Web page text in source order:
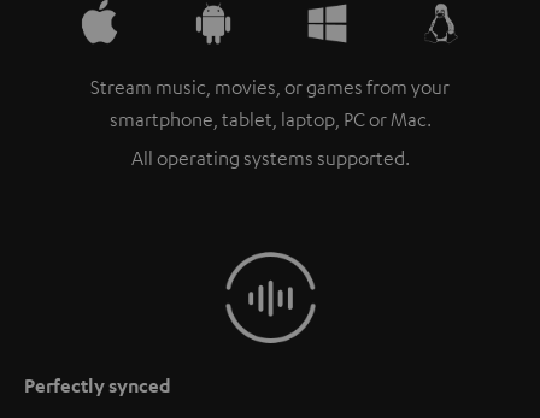
Stream music, movies, or games from your
smartphone, tablet, laptop, PC or Mac.
All operating systems supported.
Perfectly synced